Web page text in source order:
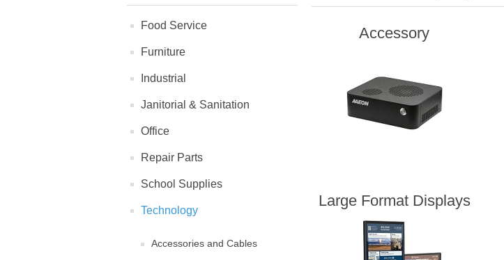
Food Service
Furniture
Industrial
Janitorial & Sanitation
Office
Repair Parts
School Supplies
Technology
Accessories and Cables
Accessory
Large Format Displays